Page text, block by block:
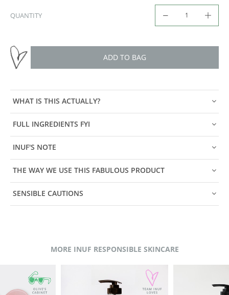
QUANTITY
ADD TO BAG
WHAT IS THIS ACTUALLY?
FULL INGREDIENTS FYI
INUF'S NOTE
THE WAY WE USE THIS FABULOUS PRODUCT
SENSIBLE CAUTIONS
MORE INUF RESPONSIBLE SKINCARE